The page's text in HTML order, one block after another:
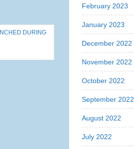
DURING
February 2023
January 2023
December 2022
November 2022
October 2022
September 2022
August 2022
July 2022